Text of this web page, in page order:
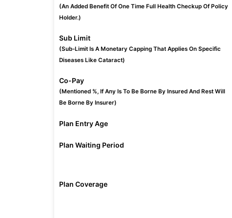
(An Added Benefit Of One Time Full Health Checkup Of Policy
Holder.)
Sub Limit
(Sub-Limit Is A Monetary Capping That Applies On Specific
Diseases Like Cataract)
Co-Pay
(Mentioned %, If Any Is To Be Borne By Insured And Rest Will
Be Borne By Insurer)
Plan Entry Age
Plan Waiting Period
Plan Coverage